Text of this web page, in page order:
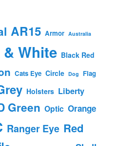
AR15 Armor Australia
White Black Red
Cats Eye Circle Dog Flag
Holsters Liberty
Green Optic Orange
Ranger Eye Red